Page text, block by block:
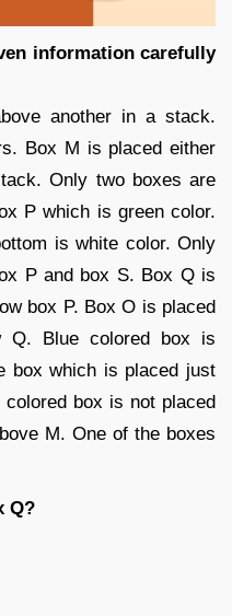
information carefully
another in a stack.
Box M is placed either
Only two boxes are
P which is green color.
is white color. Only
P and box S. Box Q is
box P. Box O is placed
Q. Blue colored box is
box which is placed just
box is not placed
M. One of the boxes
Q?